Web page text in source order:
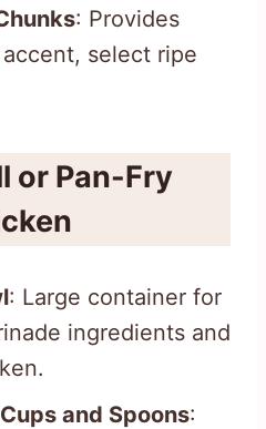
: Provides
select ripe
or Pan-Fry
: Large container for
ingredients and
and Spoons: